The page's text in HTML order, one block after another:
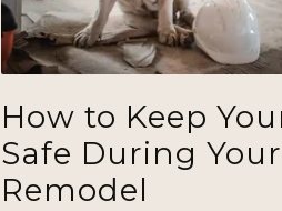
How to Keep
Safe During Your
Remodel